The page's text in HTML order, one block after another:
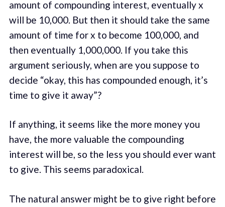
amount of compounding interest, eventually x
will be 10,000. But then it should take the same
amount of time for x to become 100,000, and
then eventually 1,000,000. If you take this
argument seriously, when are you suppose to
decide “okay, this has compounded enough, it’s
time to give it away”?
If anything, it seems like the more money you
have, the more valuable the compounding
interest will be, so the less you should ever want
to give. This seems paradoxical.
The natural answer might be to give right before